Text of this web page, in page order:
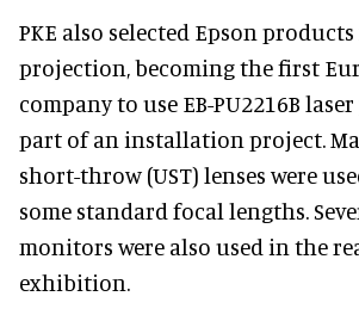
PKE also selected Epson
projection, becoming the first
company to use EB-PU2216B
part of an installation project.
short-throw (UST) lenses were
some standard focal lengths.
monitors were also used in the
exhibition.